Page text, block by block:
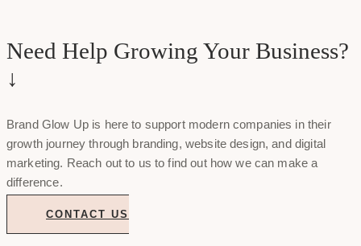
Need Help Growing Your Business?
↓
Brand Glow Up is here to support modern companies in their
growth journey through branding, website design, and digital
marketing. Reach out to us to find out how we can make a
difference.
CONTACT US